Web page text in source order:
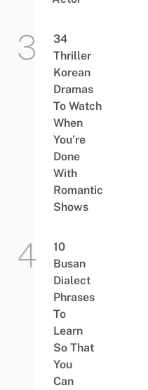
34
Thriller
Korean
Dramas
To Watch
When
You’re
Done
With
Romantic
Shows
10
Busan
Dialect
Phrases
To
Learn
So That
You
Can